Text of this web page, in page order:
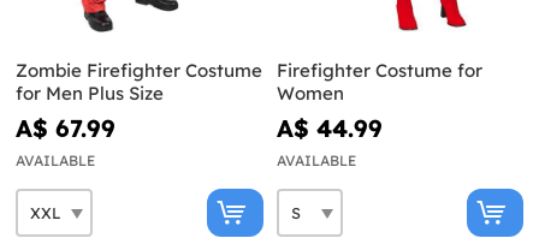
Zombie Firefighter Costume
for Men Plus Size
A$ 67.99
AVAILABLE
Firefighter Costume for
Women
A$ 44.99
AVAILABLE